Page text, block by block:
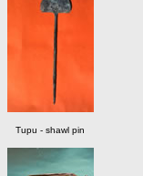
Tupu - shawl pin